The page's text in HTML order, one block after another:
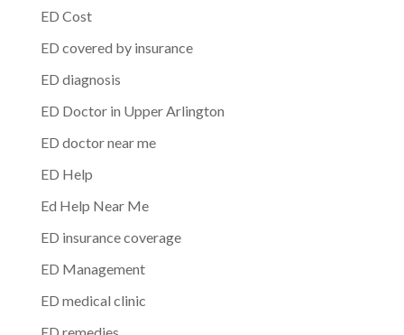
ED Cost
ED covered by insurance
ED diagnosis
ED Doctor in Upper Arlington
ED doctor near me
ED Help
Ed Help Near Me
ED insurance coverage
ED Management
ED medical clinic
ED remedies